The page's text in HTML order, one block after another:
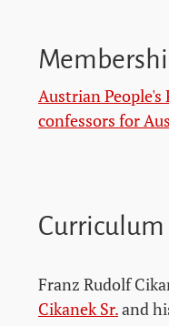
Austrian People's
confessors for
Franz Rudolf
Cikanek Sr.and